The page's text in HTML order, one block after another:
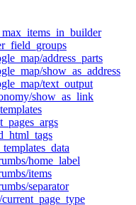
address_parts
show_as_address
text_output
show_as_link
home_label
items
separator